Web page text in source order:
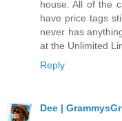
house. All of the
have price tags
never has
at the Unlimited
Reply
Dee |